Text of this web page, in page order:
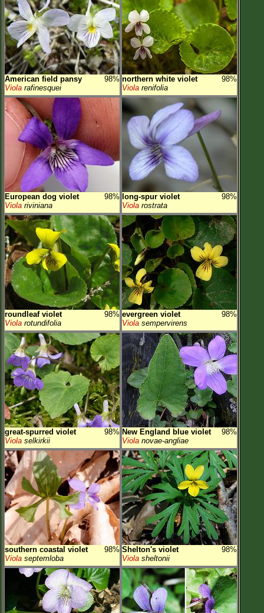
American field pansy
98%
Viola rafinesquei
northern white violet
98%
Viola renifolia
European dog violet
98%
Viola riviniana
long-spur violet
98%
Viola rostrata
roundleaf violet
98%
Viola rotundifolia
evergreen violet
98%
Viola sempervirens
great-spurred violet
98%
Viola selkirkii
New England blue violet
98%
Viola novae-angliae
southern coastal violet
98%
Viola septemloba
Shelton's violet
98%
Viola sheltonii